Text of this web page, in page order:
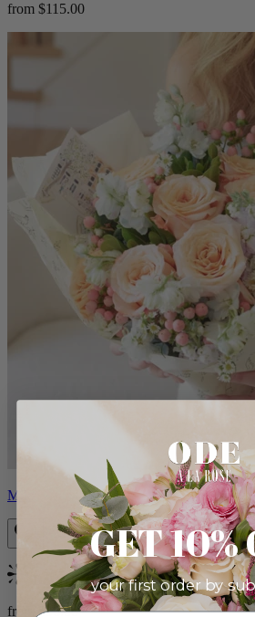
from $115.00
Milo
Bestseller
from $96.00
GET 10%
your first order by